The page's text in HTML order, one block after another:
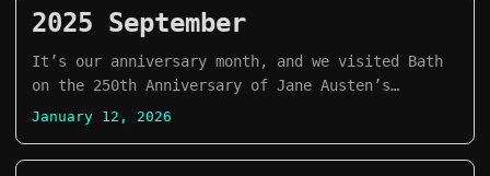
2025 September
It’s our anniversary month, and we visited Bath
on the 250th Anniversary of Jane Austen’s
birthday!
January 12, 2026